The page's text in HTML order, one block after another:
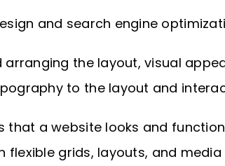
and search engine
the layout, visual
to the layout and
that a website looks and
grids, layouts, and media